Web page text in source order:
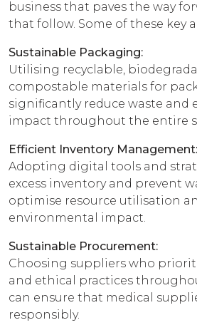
business that paves the way
that follow. Some of these key
Sustainable Packaging:
Utilising recyclable,
compostable materials for
significantly reduce waste and
impact throughout the entire
Efficient Inventory Management:
Adopting digital tools and
excess inventory and prevent
optimise resource utilisation
environmental impact.
Sustainable Procurement:
Choosing suppliers who
and ethical practices
can ensure that medical
responsibly.